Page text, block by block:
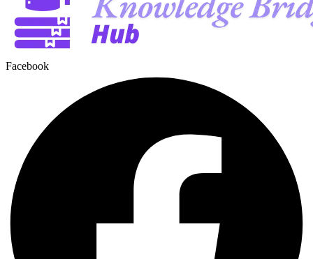
Facebook